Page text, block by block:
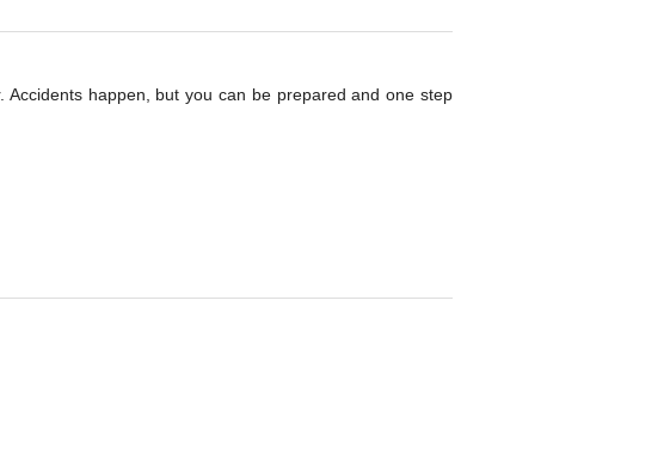
happen, but you can be prepared and one step